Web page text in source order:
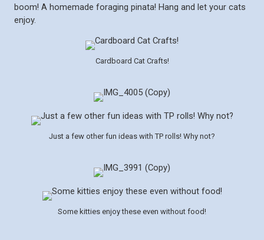
boom! A homemade foraging pinata! Hang and let your cats
enjoy.
Cardboard Cat Crafts!
Just a few other fun ideas with TP rolls! Why not?
Some kitties enjoy these even without food!